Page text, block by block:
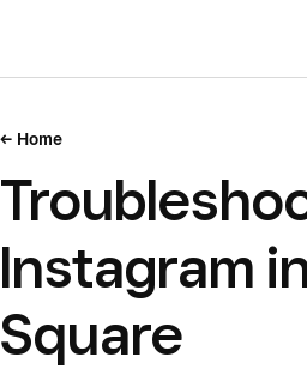
Home
Instagram
Square